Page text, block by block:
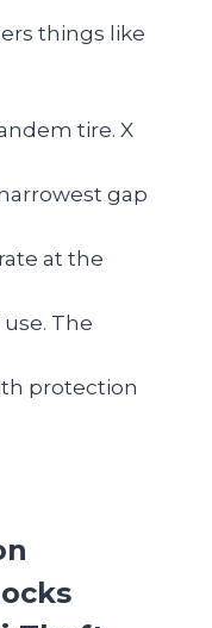
things like
tire. X
gap
at the
The
protection